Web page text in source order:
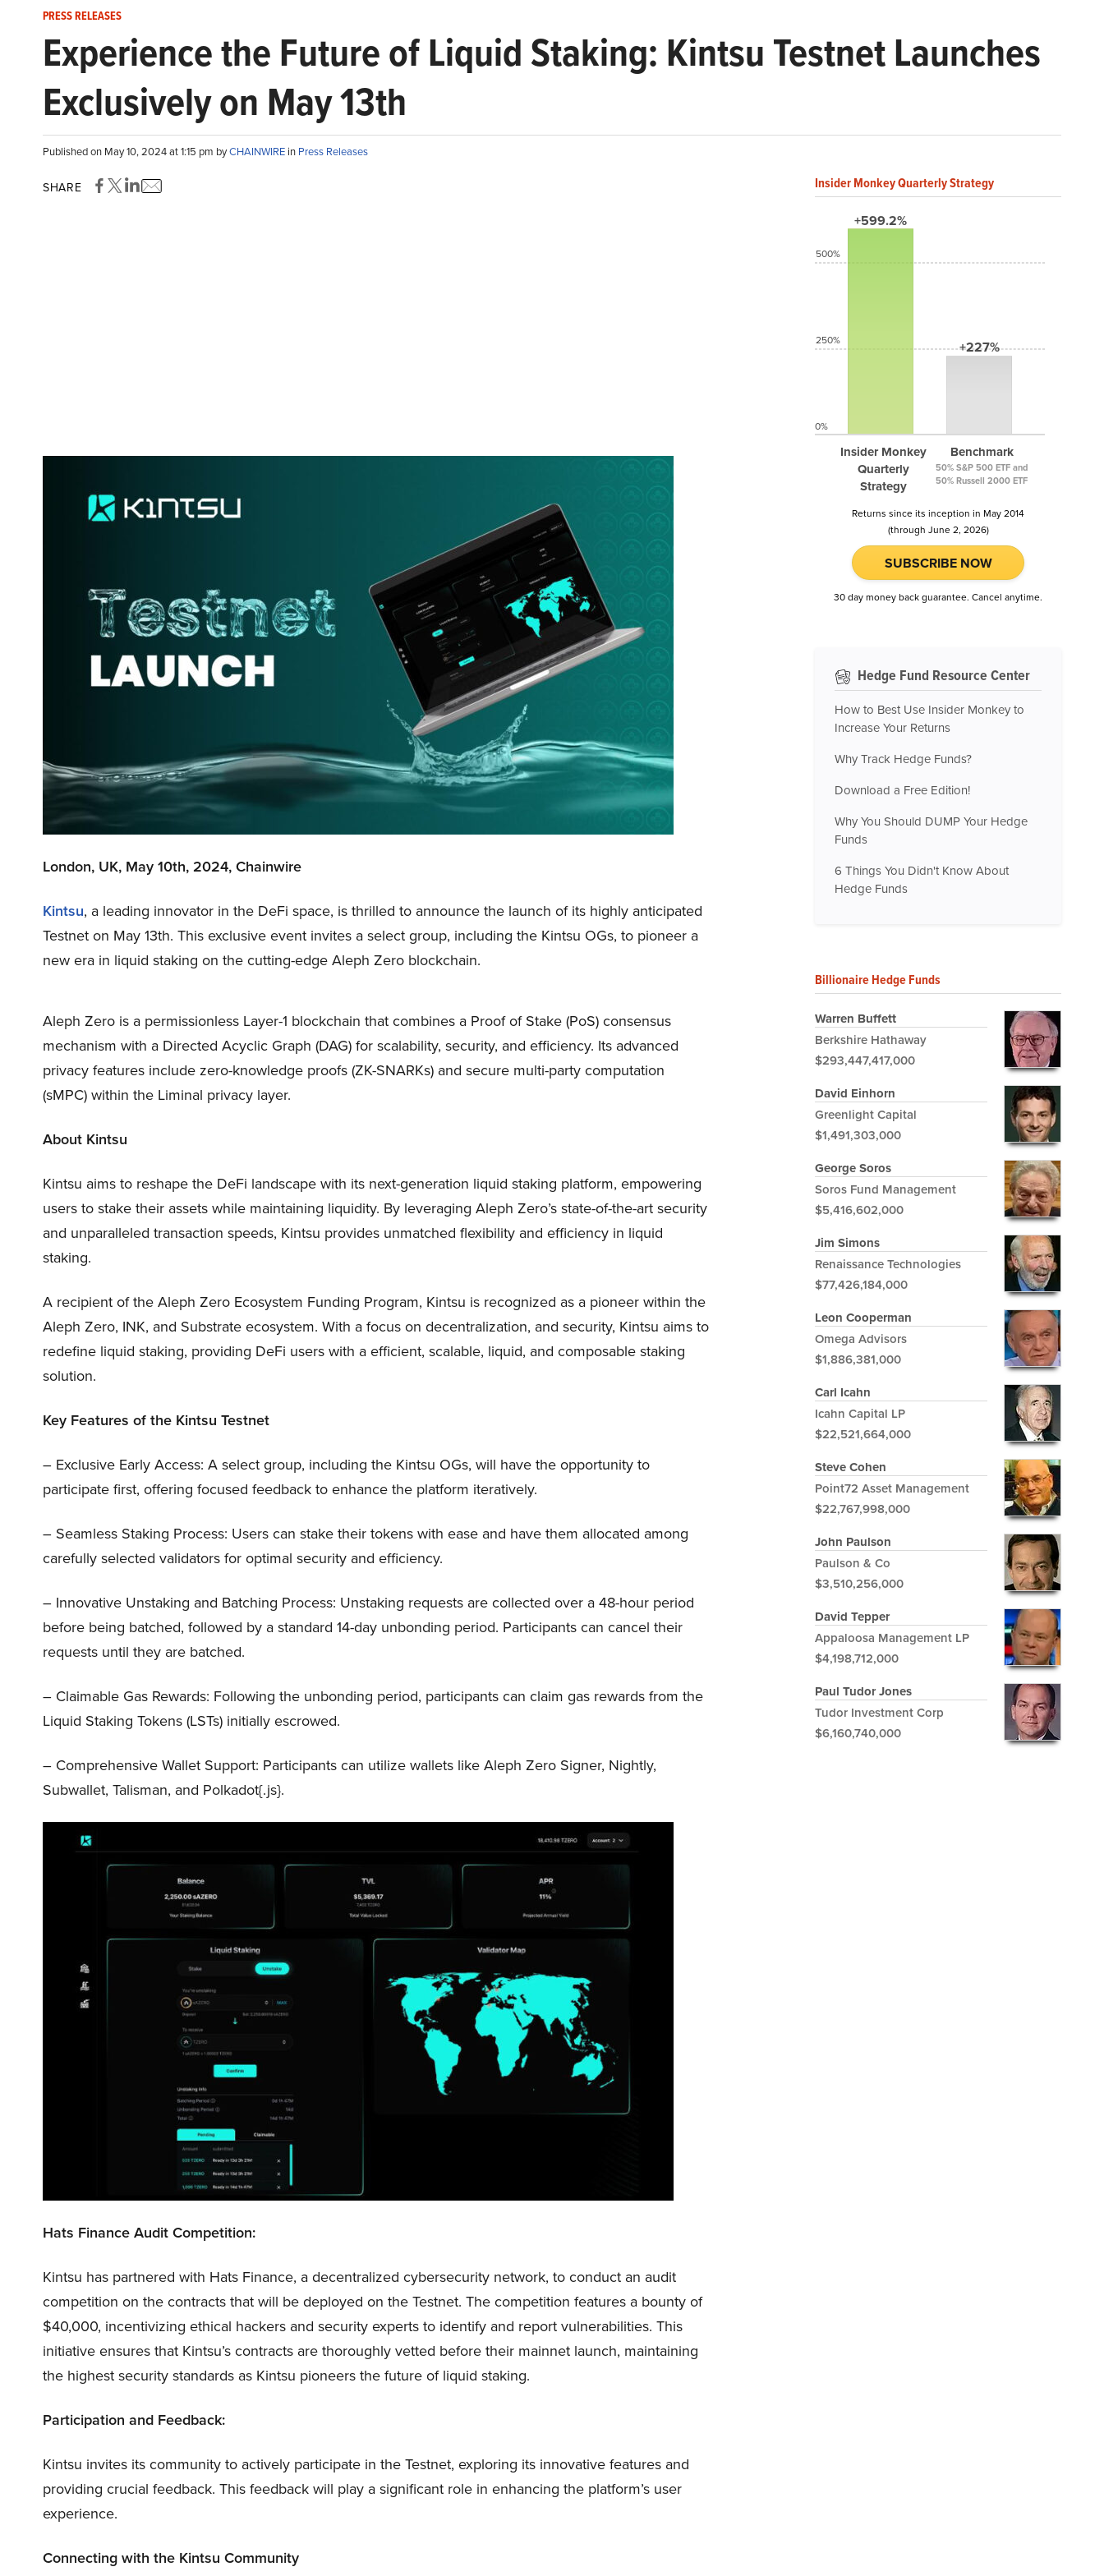
PRESS RELEASES
Experience the Future of Liquid Staking: Kintsu Testnet Launches
Exclusively on May 13th
Published on May 10, 2024 at 1:15 pm byCHAINWIRE in Press Releases
SHARE
London, UK, May 10th, 2024, Chainwire
Kintsu, a leading innovator in the DeFi space, is thrilled to announce the launch of its highly anticipated
Testnet on May 13th. This exclusive event invites a select group, including the Kintsu OGs, to pioneer a
new era in liquid staking on the cutting-edge Aleph Zero blockchain.
Aleph Zero is a permissionless Layer-1 blockchain that combines a Proof of Stake (PoS) consensus
mechanism with a Directed Acyclic Graph (DAG) for scalability, security, and efficiency. Its advanced
privacy features include zero-knowledge proofs (ZK-SNARKs) and secure multi-party computation
(sMPC) within the Liminal privacy layer.
About Kintsu
Kintsu aims to reshape the DeFi landscape with its next-generation liquid staking platform, empowering
users to stake their assets while maintaining liquidity. By leveraging Aleph Zero’s state-of-the-art security
and unparalleled transaction speeds, Kintsu provides unmatched flexibility and efficiency in liquid
staking.
A recipient of the Aleph Zero Ecosystem Funding Program, Kintsu is recognized as a pioneer within the
Aleph Zero, INK, and Substrate ecosystem. With a focus on decentralization, and security, Kintsu aims to
redefine liquid staking, providing DeFi users with a efficient, scalable, liquid, and composable staking
solution.
Key Features of the Kintsu Testnet
– Exclusive Early Access: A select group, including the Kintsu OGs, will have the opportunity to
participate first, offering focused feedback to enhance the platform iteratively.
– Seamless Staking Process: Users can stake their tokens with ease and have them allocated among
carefully selected validators for optimal security and efficiency.
– Innovative Unstaking and Batching Process: Unstaking requests are collected over a 48-hour period
before being batched, followed by a standard 14-day unbonding period. Participants can cancel their
requests until they are batched.
– Claimable Gas Rewards: Following the unbonding period, participants can claim gas rewards from the
Liquid Staking Tokens (LSTs) initially escrowed.
– Comprehensive Wallet Support: Participants can utilize wallets like Aleph Zero Signer, Nightly,
Subwallet, Talisman, and Polkadot{.js}.
Hats Finance Audit Competition:
Kintsu has partnered with Hats Finance, a decentralized cybersecurity network, to conduct an audit
competition on the contracts that will be deployed on the Testnet. The competition features a bounty of
$40,000, incentivizing ethical hackers and security experts to identify and report vulnerabilities. This
initiative ensures that Kintsu’s contracts are thoroughly vetted before their mainnet launch, maintaining
the highest security standards as Kintsu pioneers the future of liquid staking.
Participation and Feedback:
Kintsu invites its community to actively participate in the Testnet, exploring its innovative features and
providing crucial feedback. This feedback will play a significant role in enhancing the platform’s user
experience.
Connecting with the Kintsu Community
Insider Monkey Quarterly Strategy
+599.2%
Insider Monkey
Quarterly
Strategy
+227%
Benchmark
50% S&P 500 ETF and
50% Russell 2000 ETF
500%
250%
0%
Returns since its inception in May 2014
(through June 2, 2026)
SUBSCRIBE NOW
30 day money back guarantee. Cancel anytime.
Hedge Fund Resource Center
How to Best Use Insider Monkey to
Increase Your Returns
Why Track Hedge Funds?
Download a Free Edition!
Why You Should DUMP Your Hedge
Funds
6 Things You Didn't Know About
Hedge Funds
Billionaire Hedge Funds
Warren Buffett
Berkshire Hathaway
$293,447,417,000
David Einhorn
Greenlight Capital
$1,491,303,000
George Soros
Soros Fund Management
$5,416,602,000
Jim Simons
Renaissance Technologies
$77,426,184,000
Leon Cooperman
Omega Advisors
$1,886,381,000
Carl Icahn
Icahn Capital LP
$22,521,664,000
Steve Cohen
Point72 Asset Management
$22,767,998,000
John Paulson
Paulson & Co
$3,510,256,000
David Tepper
Appaloosa Management LP
$4,198,712,000
Paul Tudor Jones
Tudor Investment Corp
$6,160,740,000